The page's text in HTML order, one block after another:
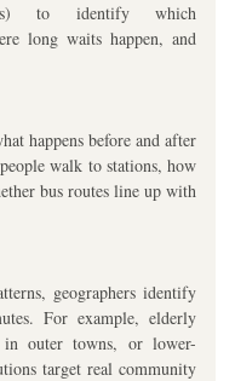
to identify which
long waits happen, and
happens before and after
walk to stations, how
bus routes line up with
geographers identify
For example, elderly
in outer towns, or lower-
target real community